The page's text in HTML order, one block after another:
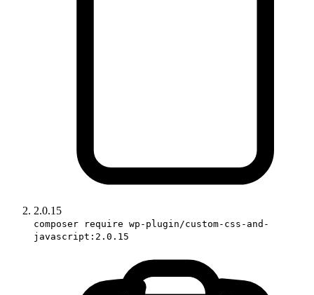
2.0.15
composer require wp-plugin/custom-css-and-
javascript:2.0.15